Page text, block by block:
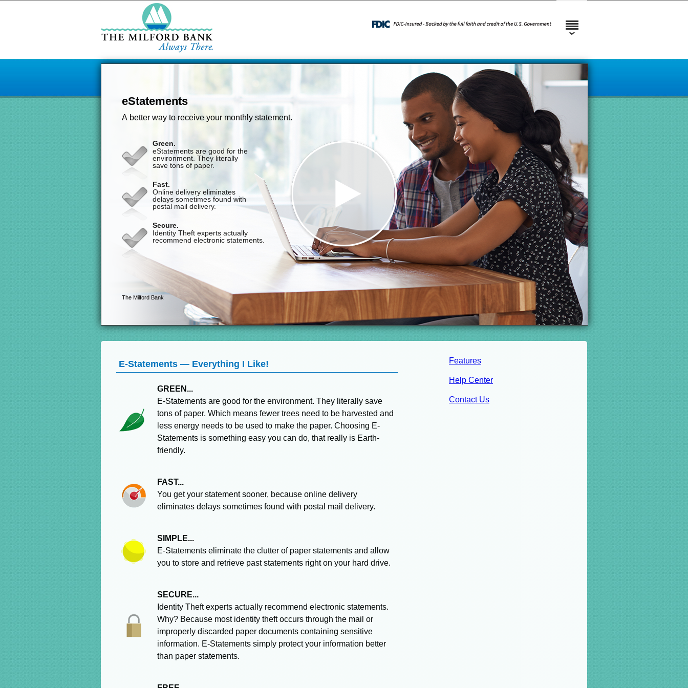
Features
Help Center
Contact Us
E-Statements — Everything I Like!
GREEN...
E-Statements are good for the environment. They literally save
tons of paper. Which means fewer trees need to be harvested and
less energy needs to be used to make the paper. Choosing E-
Statements is something easy you can do, that really is Earth-
friendly.
FAST...
You get your statement sooner, because online delivery
eliminates delays sometimes found with postal mail delivery.
SIMPLE...
E-Statements eliminate the clutter of paper statements and allow
you to store and retrieve past statements right on your hard drive.
SECURE...
Identity Theft experts actually recommend electronic statements.
Why? Because most identity theft occurs through the mail or
improperly discarded paper documents containing sensitive
information. E-Statements simply protect your information better
than paper statements.